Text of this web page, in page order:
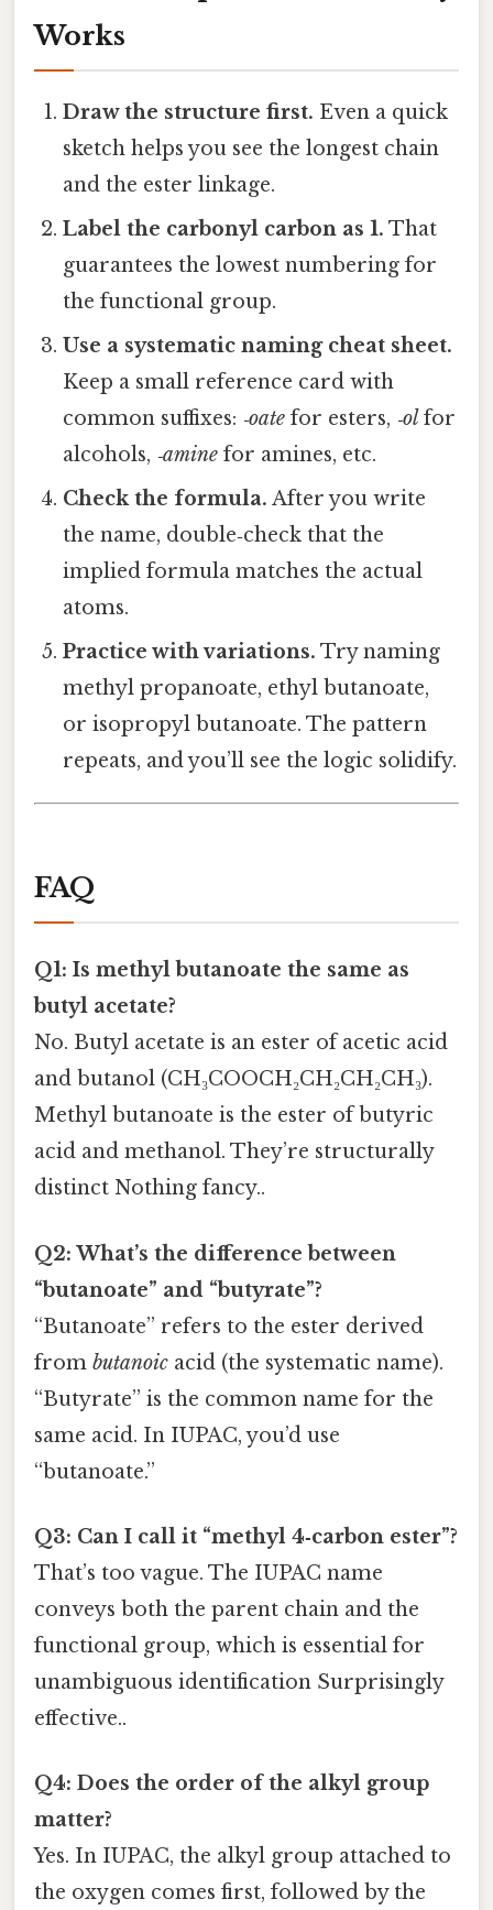
Works
Draw the structure first. Even a quick
sketch helps you see the longest chain
and the ester linkage.
Label the carbonyl carbon as 1. That
guarantees the lowest numbering for
the functional group.
Use a systematic naming cheat sheet.
Keep a small reference card with
common suffixes: ‑oate for esters, ‑ol for
alcohols, ‑amine for amines, etc.
Check the formula. After you write
the name, double‑check that the
implied formula matches the actual
atoms.
Practice with variations. Try naming
methyl propanoate, ethyl butanoate,
or isopropyl butanoate. The pattern
repeats, and you’ll see the logic solidify.
FAQ
Q1: Is methyl butanoate the same as
butyl acetate?
No. Butyl acetate is an ester of acetic acid
and butanol (CH₃COOCH₂CH₂CH₂CH₃).
Methyl butanoate is the ester of butyric
acid and methanol. They’re structurally
distinct Nothing fancy..
Q2: What’s the difference between
“butanoate” and “butyrate”?
“Butanoate” refers to the ester derived
from butanoic acid (the systematic name).
“Butyrate” is the common name for the
same acid. In IUPAC, you’d use
“butanoate.”
Q3: Can I call it “methyl 4‑carbon ester”?
That’s too vague. The IUPAC name
conveys both the parent chain and the
functional group, which is essential for
unambiguous identification Surprisingly
effective..
Q4: Does the order of the alkyl group
matter?
Yes. In IUPAC, the alkyl group attached to
the oxygen comes first, followed by the